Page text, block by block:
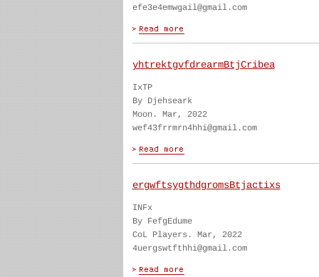
efe3e4emwgail@gmail.com
yhtrektgvfdrearmBtjCribea
IxTP
By Djehseark
Moon. Mar, 2022
wef43frrmrn4hhi@gmail.com
ergwftsygthdgromsBtjactixs
INFx
By FefgEdume
CoL Players. Mar, 2022
4uergswtfthhi@gmail.com